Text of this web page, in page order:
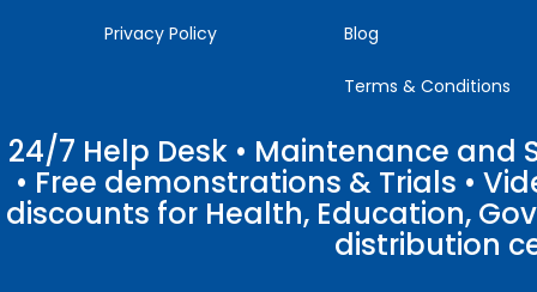
Privacy Policy Blog
Terms & Conditions
24/7 Help Desk • Maintenance
• Free demonstrations & Trials •
discounts for Health, Education,
distribution